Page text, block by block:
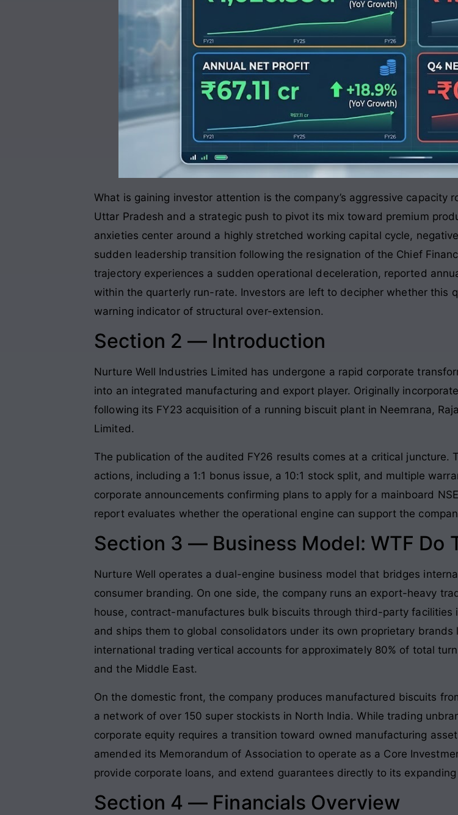
What is gaining investor attention is the company’s aggressive
Uttar Pradesh and a strategic push to pivot its mix toward premium
anxieties center around a highly stretched working capital cycle,
sudden leadership transition following the resignation of the Chief
trajectory experiences a sudden operational deceleration, reported
within the quarterly run-rate. Investors are left to decipher whether this
warning indicator of structural over-extension.
Section 2 — Introduction
Nurture Well Industries Limited has undergone a rapid corporate
into an integrated manufacturing and export player. Originally
following its FY23 acquisition of a running biscuit plant in Neemrana,
Limited.
The publication of the audited FY26 results comes at a critical juncture.
actions, including a 1:1 bonus issue, a 10:1 stock split, and multiple
corporate announcements confirming plans to apply for a mainboard
report evaluates whether the operational engine can support the
Section 3 — Business Model: WTF Do
Nurture Well operates a dual-engine business model that bridges
consumer branding. On one side, the company runs an export-heavy
house, contract-manufactures bulk biscuits through third-party facilities
and ships them to global consolidators under its own proprietary brands
international trading vertical accounts for approximately 80% of total
and the Middle East.
On the domestic front, the company produces manufactured biscuits
a network of over 150 super stockists in North India. While trading
corporate equity requires a transition toward owned manufacturing
amended its Memorandum of Association to operate as a Core
provide corporate loans, and extend guarantees directly to its
Section 4 — Financials Overview